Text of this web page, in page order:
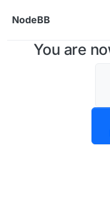
NodeBB
You are